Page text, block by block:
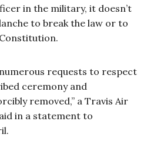
in the military, it doesn’t
to break the law or to
requests to respect
ceremony and
removed,” a Travis Air
in a statement to